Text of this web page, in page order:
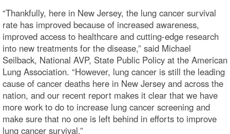
“Thankfully, here in New Jersey, the lung cancer survival
rate has improved because of increased awareness,
improved access to healthcare and cutting-edge research
into new treatments for the disease,” said Michael
Seilback, National AVP, State Public Policy at the American
Lung Association. “However, lung cancer is still the leading
cause of cancer deaths here in New Jersey and across the
nation, and our recent report makes it clear that we have
more work to do to increase lung cancer screening and
make sure that no one is left behind in efforts to improve
lung cancer survival.”